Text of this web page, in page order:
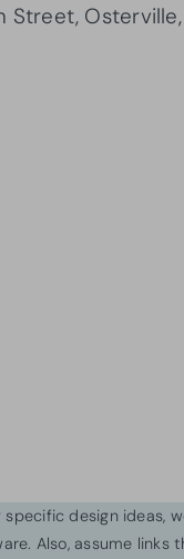
Street,
design ideas,
Also, assume